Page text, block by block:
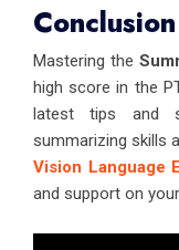
Conclusion
Mastering the
high score in the
latest tips and
summarizing skills
Vision Language
and support on